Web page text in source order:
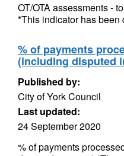
OT/OTA assessments -
*This indicator has been
% of payments
(including disputed
Published by:
City of York Council
Last updated:
24 September 2020
% of payments